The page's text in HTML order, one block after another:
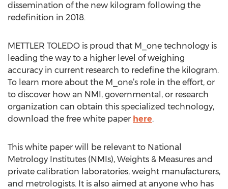
dissemination of the new kilogram following the
redefinition in 2018.
METTLER TOLEDO is proud that M_one technology is
leading the way to a higher level of weighing
accuracy in current research to redefine the kilogram.
To learn more about the M_one’s role in the effort, or
to discover how an NMI, governmental, or research
organization can obtain this specialized technology,
download the free white paper here.
This white paper will be relevant to National
Metrology Institutes (NMIs), Weights & Measures and
private calibration laboratories, weight manufacturers,
and metrologists. It is also aimed at anyone who has